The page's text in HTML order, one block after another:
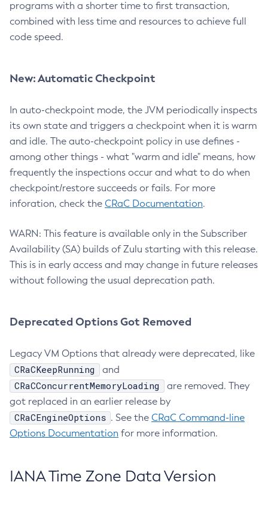
programs with a shorter time to first transaction,
combined with less time and resources to achieve full
code speed.
New: Automatic Checkpoint
In auto-checkpoint mode, the JVM periodically inspects
its own state and triggers a checkpoint when it is warm
and idle. The auto-checkpoint policy in use defines -
among other things - what "warm and idle" means, how
frequently the inspections occur and what to do when
checkpoint/restore succeeds or fails. For more
inforation, check the CRaC Documentation.
WARN: This feature is available only in the Subscriber
Availability (SA) builds of Zulu starting with this release.
This is in early access and may change in future releases
without following the usual deprecation path.
Deprecated Options Got Removed
Legacy VM Options that already were deprecated, like
CRaCKeepRunning and
CRaCConcurrentMemoryLoading
are removed. They
got replaced in an earlier release by
CRaCEngineOptions . See the CRaC Command-line
Options Documentation for more information.
IANA Time Zone Data Version